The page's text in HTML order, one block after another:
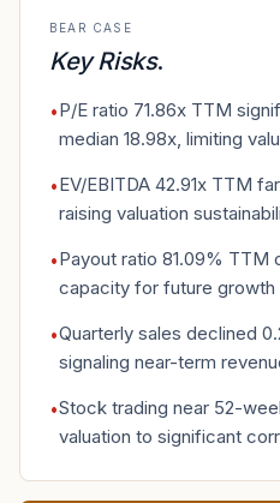
BEAR CASE
Key Risks.
•P/E ratio 71.86x TTM
median 18.98x, limiting
•EV/EBITDA 42.91x TTM
raising valuation
•Payout ratio 81.09% TTM
capacity for future growth
•Quarterly sales declined
signaling near-term
•Stock trading near 52-
valuation to significant